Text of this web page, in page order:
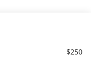
$250